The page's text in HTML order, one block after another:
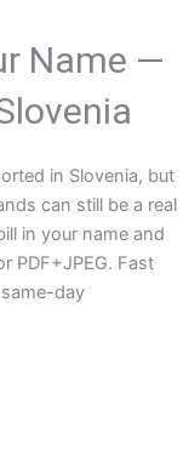
Name —
in Slovenia, but
can still be a real
in your name and
PDF+JPEG. Fast
day